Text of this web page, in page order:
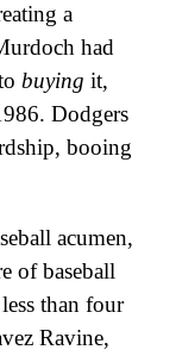
a
had
buying it,
Dodgers
booing
acumen,
of baseball
than four
Ravine,